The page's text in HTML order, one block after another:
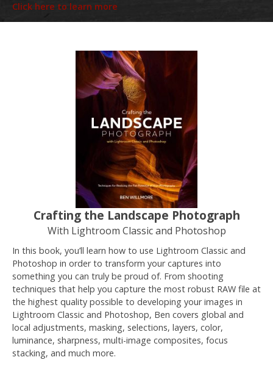
Click here to learn more
Crafting the Landscape Photograph
With Lightroom Classic and Photoshop
In this book, you’ll learn how to use Lightroom Classic and
Photoshop in order to transform your captures into
something you can truly be proud of. From shooting
techniques that help you capture the most robust RAW file at
the highest quality possible to developing your images in
Lightroom Classic and Photoshop, Ben covers global and
local adjustments, masking, selections, layers, color,
luminance, sharpness, multi-image composites, focus
stacking, and much more.